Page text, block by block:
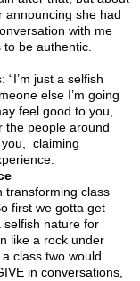
announcing she had
with me
be authentic.
just a selfish
else I’m going
feel good to you,
the people around
claiming
transforming class
first we gotta get
nature for
like a rock under
class two would
in conversations,